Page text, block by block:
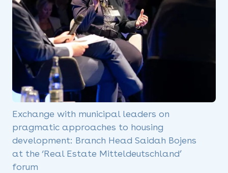
Exchange with municipal leaders on
pragmatic approaches to housing
development: Branch Head Saidah Bojens
at the ‘Real Estate Mitteldeutschland’
forum